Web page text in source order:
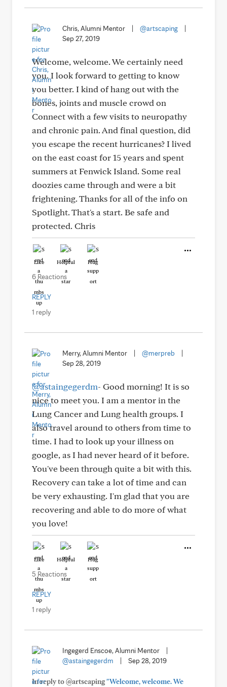
Chris, Alumni Mentor @artscaping
Sep 27, 2019
Welcome, welcome. We certainly need
you. I look forward to getting to know
you better. I kind of hang out with the
bones, joints and muscle crowd on
Connect with a few visits to neuropathy
and chronic pain. And final question, did
you escape the recent hurricanes? I lived
on the east coast for 15 years and spent
summers at Fenwick Island. Some real
doozies came through and were a bit
frightening. Thanks for all of the info on
Spotlight. That's a start. Be safe and
protected. Chris
Like Helpful Hug
6 Reactions
REPLY
1 reply
Merry, Alumni Mentor @merpreb
Sep 28, 2019
@astaingegerdm- Good morning! It is so
nice to meet you. I am a mentor in the
Lung Cancer and Lung health groups. I
also travel around to others from time to
time. I had to look up your illness on
google, as I had never heard of it before.
You've been through quite a bit with this.
Recovery can take a lot of time and can
be very exhausting. I'm glad that you are
recovering and able to do more of what
you love!
Like Helpful Hug
5 Reactions
REPLY
1 reply
Ingegerd Enscoe, Alumni Mentor
@astaingegerdm
Sep 28, 2019
In reply to @artscaping"Welcome, welcome. We